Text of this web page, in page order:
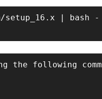
setup_16.x | bash -
following